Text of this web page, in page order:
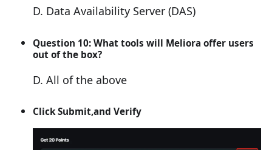
D. Data Availability Server (DAS)
Question 10: What tools will Meliora offer users
out of the box?
D. All of the above
Click Submit,and Verify